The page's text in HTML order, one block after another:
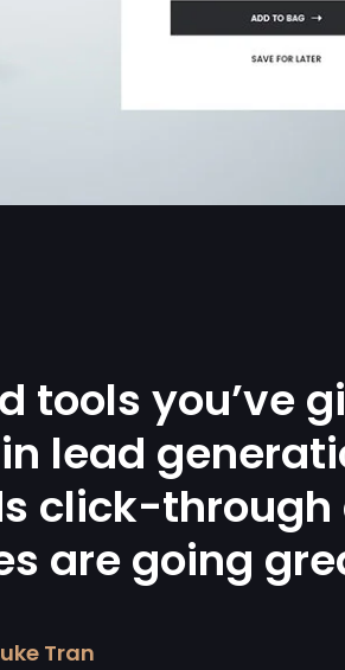
tools you’ve
lead
click-through
are going
Tran